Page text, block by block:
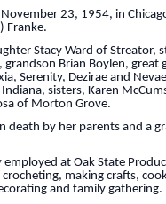
23, 1954, in
Franke.
Stacy Ward of Streator,
grandson Brian Boylen, great
Serenity, Dezirae and
sisters, Karen
of Morton Grove.
death by her parents and a
employed at Oak State
making crafts,
and family gathering.